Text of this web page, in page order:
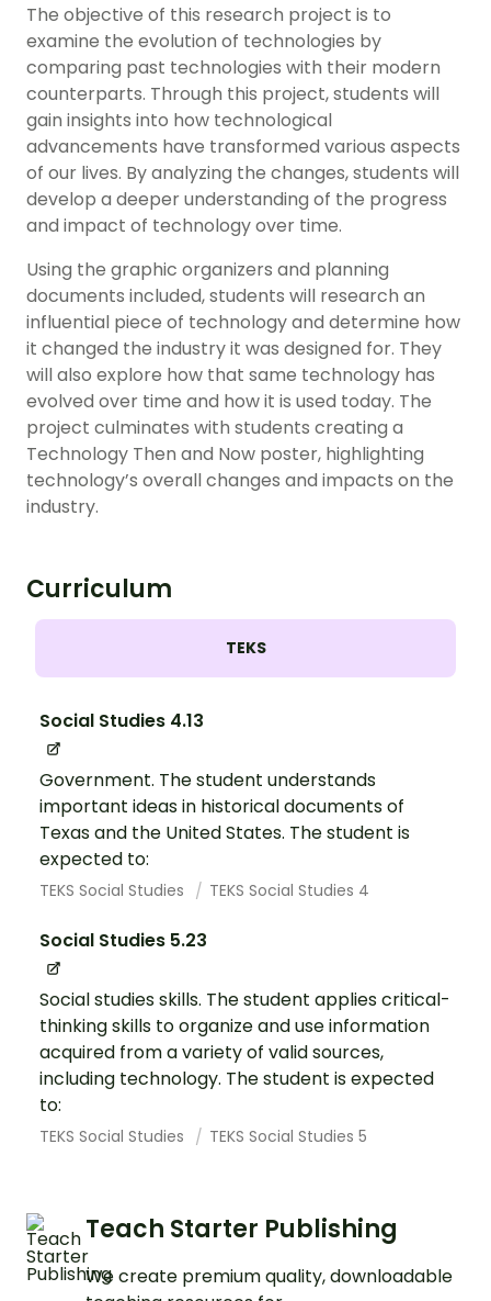
The objective of this research project is to
examine the evolution of technologies by
comparing past technologies with their modern
counterparts. Through this project, students will
gain insights into how technological
advancements have transformed various aspects
of our lives. By analyzing the changes, students will
develop a deeper understanding of the progress
and impact of technology over time.
Using the graphic organizers and planning
documents included, students will research an
influential piece of technology and determine how
it changed the industry it was designed for. They
will also explore how that same technology has
evolved over time and how it is used today. The
project culminates with students creating a
Technology Then and Now poster, highlighting
technology’s overall changes and impacts on the
industry.
Curriculum
TEKS
Social Studies 4.13
Government. The student understands
important ideas in historical documents of
Texas and the United States. The student is
expected to:
TEKS Social Studies TEKS Social Studies 4
Social Studies 5.23
Social studies skills. The student applies critical-
thinking skills to organize and use information
acquired from a variety of valid sources,
including technology. The student is expected
to:
TEKS Social Studies TEKS Social Studies 5
Teach Starter Publishing
We create premium quality, downloadable